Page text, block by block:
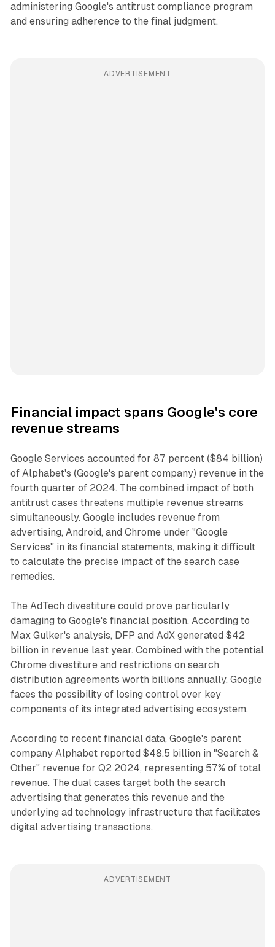
administering Google's antitrust compliance program
and ensuring adherence to the final judgment.
ADVERTISEMENT
Financial impact spans Google's core
revenue streams
Google Services accounted for 87 percent ($84 billion)
of Alphabet's (Google's parent company) revenue in the
fourth quarter of 2024. The combined impact of both
antitrust cases threatens multiple revenue streams
simultaneously. Google includes revenue from
advertising, Android, and Chrome under "Google
Services" in its financial statements, making it difficult
to calculate the precise impact of the search case
remedies.
The AdTech divestiture could prove particularly
damaging to Google's financial position. According to
Max Gulker's analysis, DFP and AdX generated $42
billion in revenue last year. Combined with the potential
Chrome divestiture and restrictions on search
distribution agreements worth billions annually, Google
faces the possibility of losing control over key
components of its integrated advertising ecosystem.
According to recent financial data, Google's parent
company Alphabet reported $48.5 billion in "Search &
Other" revenue for Q2 2024, representing 57% of total
revenue. The dual cases target both the search
advertising that generates this revenue and the
underlying ad technology infrastructure that facilitates
digital advertising transactions.
ADVERTISEMENT